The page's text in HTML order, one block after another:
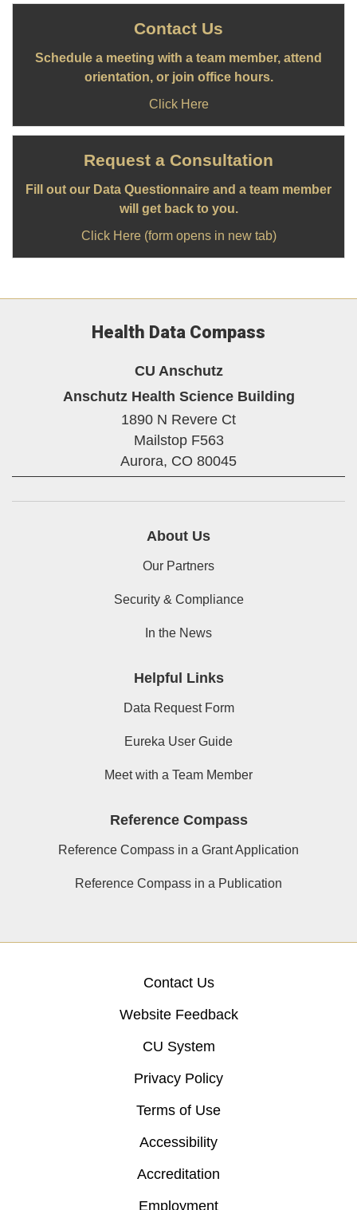
Contact Us
Schedule a meeting with a team member, attend
orientation, or join office hours.
Click Here
Request a Consultation
Fill out our Data Questionnaire and a team member
will get back to you.
Click Here (form opens in new tab)
Health Data Compass
CU Anschutz
Anschutz Health Science Building
1890 N Revere Ct
Mailstop F563
Aurora, CO 80045
About Us
Our Partners
Security & Compliance
In the News
Helpful Links
Data Request Form
Eureka User Guide
Meet with a Team Member
Reference Compass
Reference Compass in a Grant Application
Reference Compass in a Publication
Contact Us
Website Feedback
CU System
Privacy Policy
Terms of Use
Accessibility
Accreditation
Employment